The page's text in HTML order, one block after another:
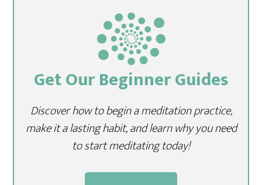
Get Our Beginner Guides
Discover how to begin a meditation practice,
make it a lasting habit, and learn why you need
to start meditating today!